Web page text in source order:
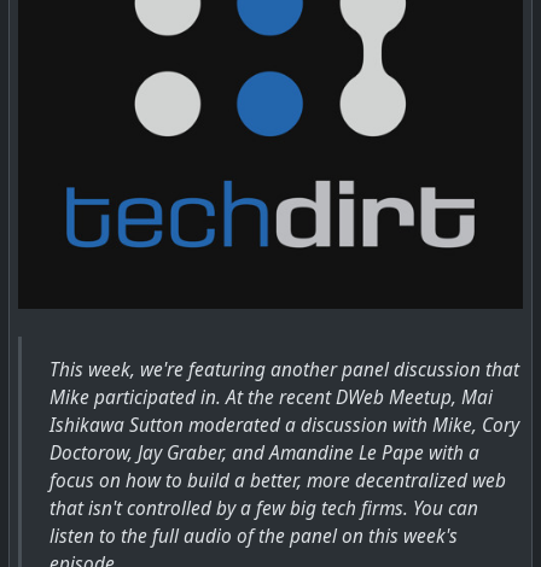
This week, we're featuring another panel discussion that
Mike participated in. At the recent DWeb Meetup, Mai
Ishikawa Sutton moderated a discussion with Mike, Cory
Doctorow, Jay Graber, and Amandine Le Pape with a
focus on how to build a better, more decentralized web
that isn't controlled by a few big tech firms. You can
listen to the full audio of the panel on this week's